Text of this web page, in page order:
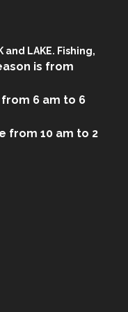
and LAKE. Fishing,
is from
6 am to 6
from 10 am to 2